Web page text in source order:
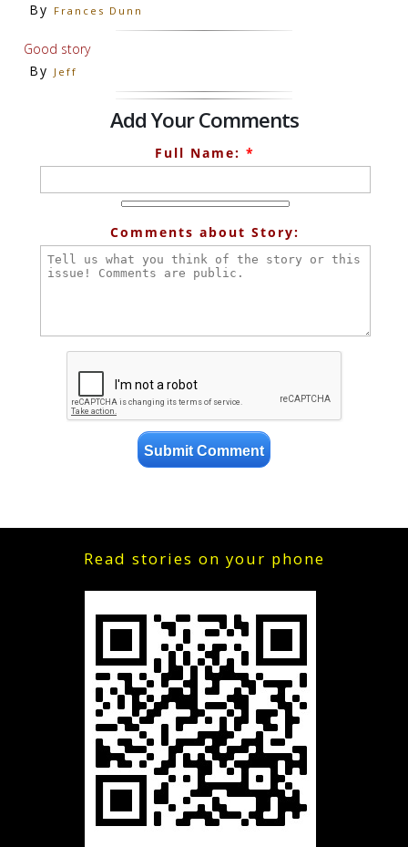
By Frances Dunn
Good story
By Jeff
Add Your Comments
Full Name: *
Comments about Story:
Read stories on your phone